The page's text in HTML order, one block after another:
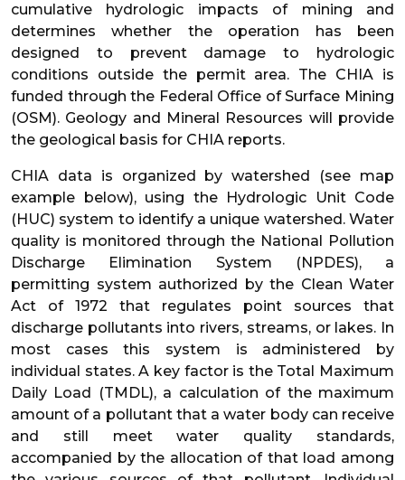
cumulative hydrologic impacts of mining and
determines whether the operation has been
designed to prevent damage to hydrologic
conditions outside the permit area. The CHIA is
funded through the Federal Office of Surface Mining
(OSM). Geology and Mineral Resources will provide
the geological basis for CHIA reports.
CHIA data is organized by watershed (see map
example below), using the Hydrologic Unit Code
(HUC) system to identify a unique watershed. Water
quality is monitored through the National Pollution
Discharge Elimination System (NPDES), a
permitting system authorized by the Clean Water
Act of 1972 that regulates point sources that
discharge pollutants into rivers, streams, or lakes. In
most cases this system is administered by
individual states. A key factor is the Total Maximum
Daily Load (TMDL), a calculation of the maximum
amount of a pollutant that a water body can receive
and still meet water quality standards,
accompanied by the allocation of that load among